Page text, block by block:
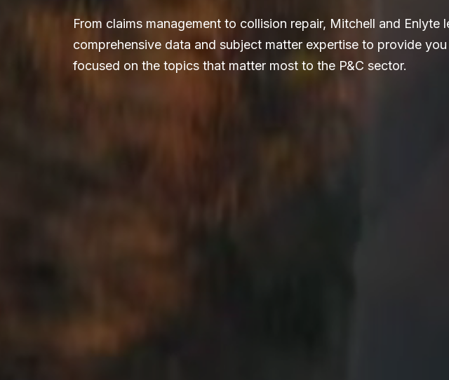
From claims management to collision repair, Mitchell and Enlyte
comprehensive data and subject matter expertise to provide
focused on the topics that matter most to the P&C sector.